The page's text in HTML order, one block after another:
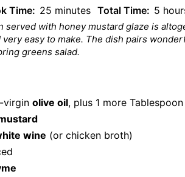
Time: 25 minutes Total Time: 5
served with honey mustard glaze is
easy to make. The dish pairs
greens salad.
virgin olive oil, plus 1 more
wine (or chicken broth)